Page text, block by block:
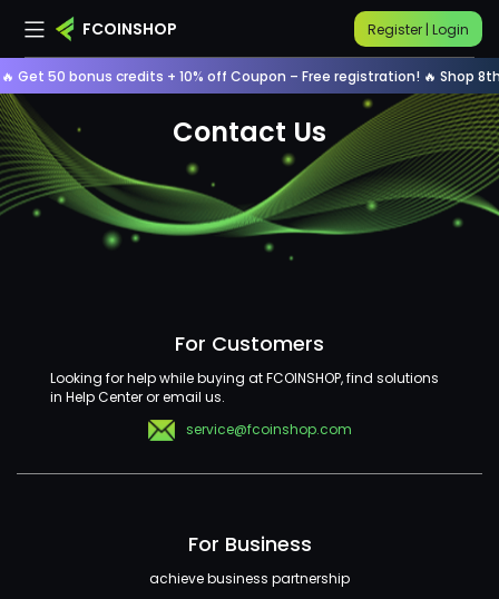
FCOINSHOP Register | Login
Get 50 bonus credits + 10% off Coupon – Free registration! 🔥 Shop
home contact us
Contact Us
For Customers
Looking for help while buying at FCOINSHOP, find solutions
in Help Center or email us.
service@fcoinshop.com
For Business
achieve business partnership